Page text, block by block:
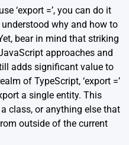
‘export =’, you can do it
why and how to
bear in mind that striking
approaches and
adds significant value to
of TypeScript, ‘export =’
a single entity. This
class, or anything else that
outside of the current